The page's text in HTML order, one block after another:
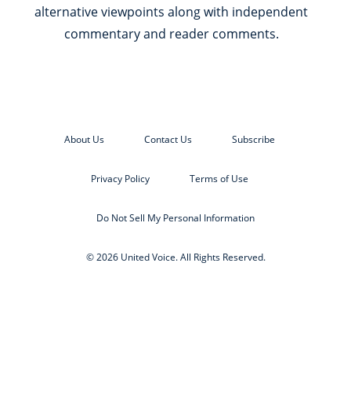
alternative viewpoints along with independent
commentary and reader comments.
About Us Contact Us Subscribe
Privacy Policy Terms of Use
Do Not Sell My Personal Information
© 2026 United Voice. All Rights Reserved.